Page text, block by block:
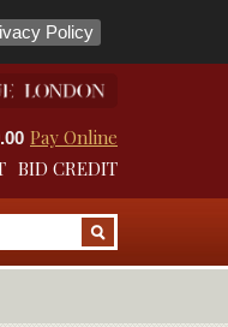
Policy
Pay Online
BID CREDIT